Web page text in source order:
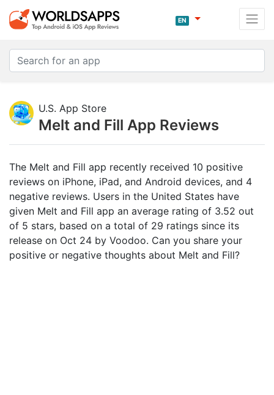
EN
U.S. App Store
Melt and Fill App Reviews
The Melt and Fill app recently received 10 positive
reviews on iPhone, iPad, and Android devices, and 4
negative reviews. Users in the United States have
given Melt and Fill app an average rating of 3.52 out
of 5 stars, based on a total of 29 ratings since its
release on Oct 24 by Voodoo. Can you share your
positive or negative thoughts about Melt and Fill?